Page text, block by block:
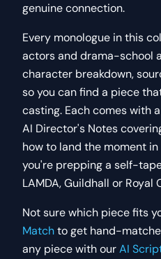
genuine connection.
Every monologue in this
actors and drama-school
character breakdown,
so you can find a piece
casting. Each comes with
AI Director's Notes
how to land the moment
you're prepping a self-
LAMDA, Guildhall or Royal
Not sure which piece fits
Matchto get hand-
any piece with ourAI